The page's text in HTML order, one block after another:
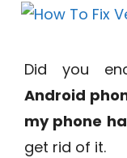
Did you
Android
my phone
get rid of it.